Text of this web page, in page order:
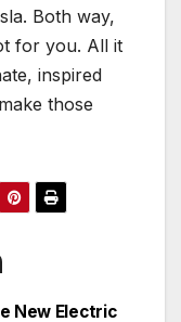
Both way,
for you. All it
inspired
those
New Electric